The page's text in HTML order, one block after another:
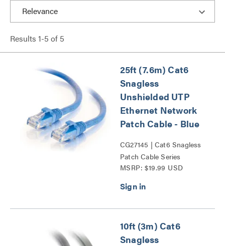
Results 1-5 of 5
25ft (7.6m) Cat6
Snagless
Unshielded UTP
Ethernet Network
Patch Cable - Blue
CG27145 | Cat6 Snagless
Patch Cable Series
MSRP: $19.99 USD
10ft (3m) Cat6
Snagless